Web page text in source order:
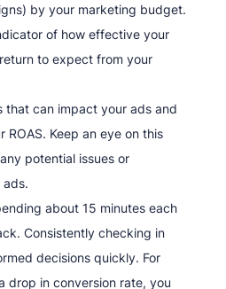
by your marketing budget.
of how effective your
to expect from your
that can impact your ads and
ROAS. Keep an eye on this
potential issues or
about 15 minutes each
Consistently checking in
decisions quickly. For
drop in conversion rate, you